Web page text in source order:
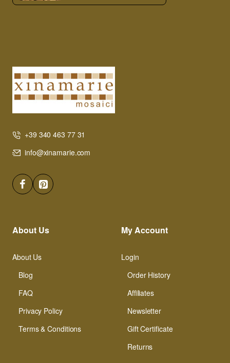
+39 340 463 77 31
info@xinamarie.com
About Us
About Us
Blog
FAQ
Privacy Policy
Terms & Conditions
My Account
Login
Order History
Affiliates
Newsletter
Gift Certificate
Returns